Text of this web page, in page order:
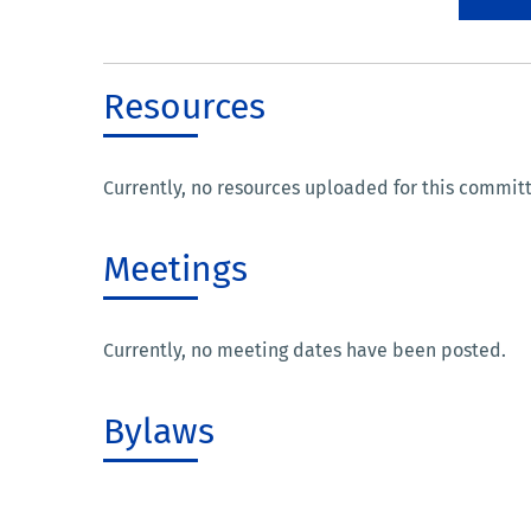
Resources
Currently, no resources uploaded for this
Meetings
Currently, no meeting dates have been posted.
Bylaws